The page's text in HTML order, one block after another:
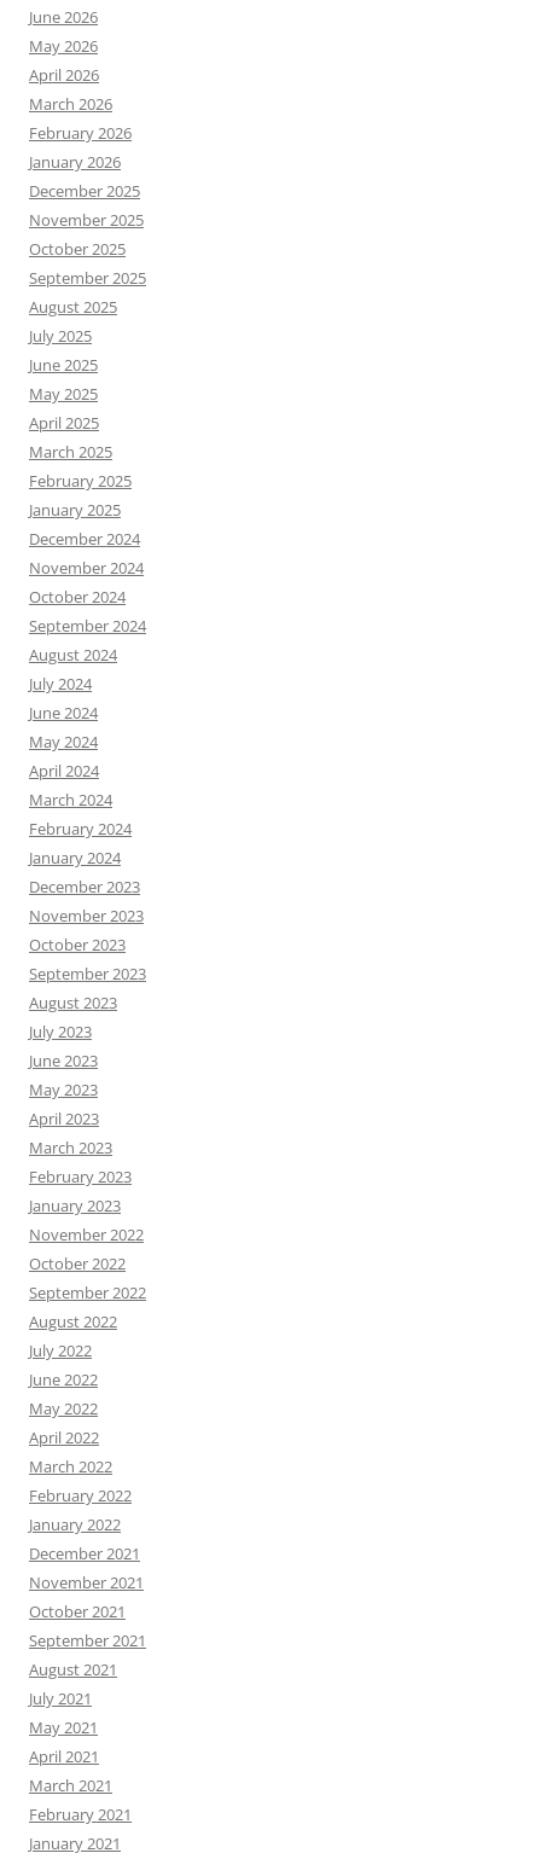
June 2026
May 2026
April 2026
March 2026
February 2026
January 2026
December 2025
November 2025
October 2025
September 2025
August 2025
July 2025
June 2025
May 2025
April 2025
March 2025
February 2025
January 2025
December 2024
November 2024
October 2024
September 2024
August 2024
July 2024
June 2024
May 2024
April 2024
March 2024
February 2024
January 2024
December 2023
November 2023
October 2023
September 2023
August 2023
July 2023
June 2023
May 2023
April 2023
March 2023
February 2023
January 2023
November 2022
October 2022
September 2022
August 2022
July 2022
June 2022
May 2022
April 2022
March 2022
February 2022
January 2022
December 2021
November 2021
October 2021
September 2021
August 2021
July 2021
May 2021
April 2021
March 2021
February 2021
January 2021